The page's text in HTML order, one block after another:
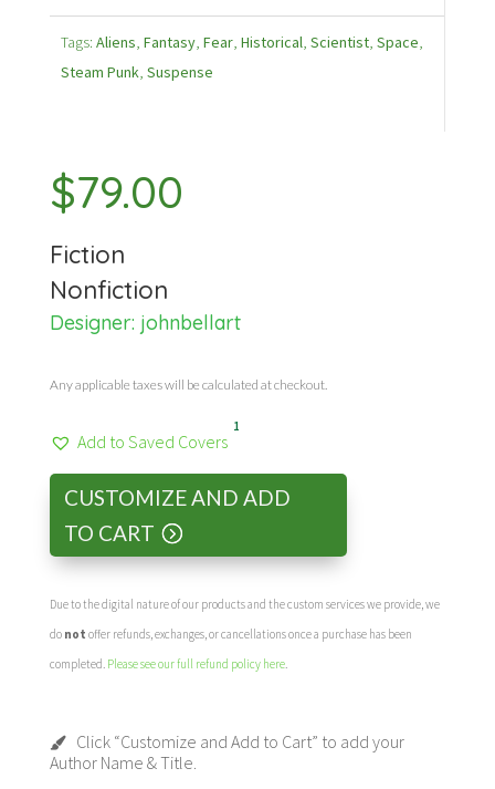
Tags: Aliens, Fantasy, Fear, Historical, Scientist, Space,
Steam Punk, Suspense
$79.00
Fiction
Nonfiction
Designer: johnbellart
Any applicable taxes will be calculated at checkout.
Add to Saved Covers
1
CUSTOMIZE AND ADD
TO CART
Due to the digital nature of our products and the custom services we provide, we
do not offer refunds, exchanges, or cancellations once a purchase has been
completed. Please see our full refund policy here.
Click “Customize and Add to Cart” to add your
Author Name & Title.